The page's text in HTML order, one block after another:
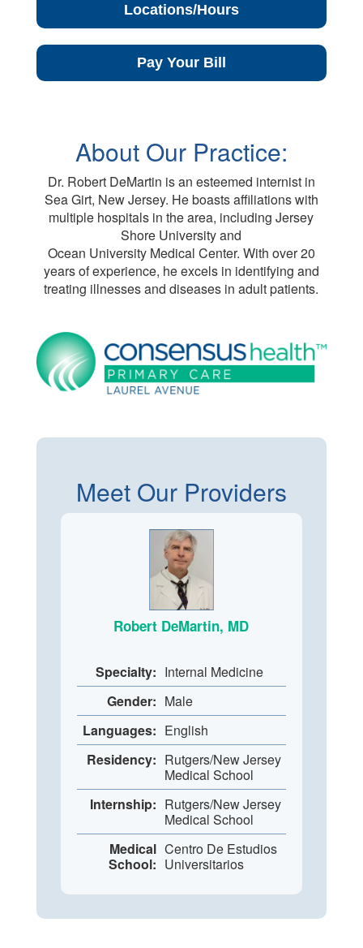
Locations/Hours
Pay Your Bill
About Our Practice:
Dr. Robert DeMartin is an esteemed internist in
Sea Girt, New Jersey. He boasts affiliations with
multiple hospitals in the area, including Jersey
Shore University and
Ocean University Medical Center. With over 20
years of experience, he excels in identifying and
treating illnesses and diseases in adult patients.
Meet Our Providers
Robert DeMartin, MD
Specialty: Internal Medicine
Gender: Male
Languages: English
Residency: Rutgers/New Jersey
Medical School
Internship: Rutgers/New Jersey
Medical School
Medical
School:
Centro De Estudios
Universitarios